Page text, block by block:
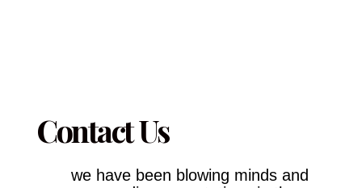
Contact Us
we have been blowing minds and